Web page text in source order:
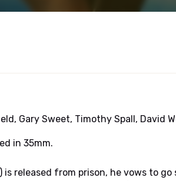
Gary Sweet, Timothy Spall, David
in 35mm.
is released from prison, he vows to